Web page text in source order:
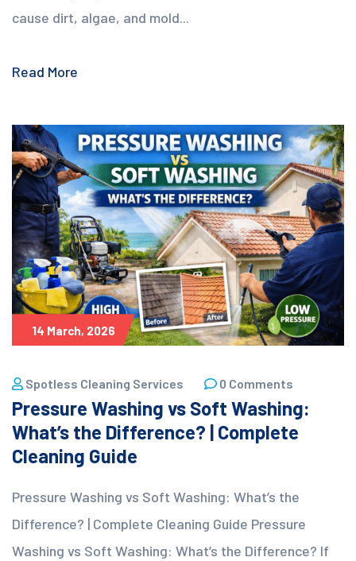
cause dirt, algae, and mold...
Read More
14 March, 2026
Spotless Cleaning Services 0 Comments
Pressure Washing vs Soft Washing:
What’s the Difference? | Complete
Cleaning Guide
Pressure Washing vs Soft Washing: What’s the
Difference? | Complete Cleaning Guide Pressure
Washing vs Soft Washing: What’s the Difference? If